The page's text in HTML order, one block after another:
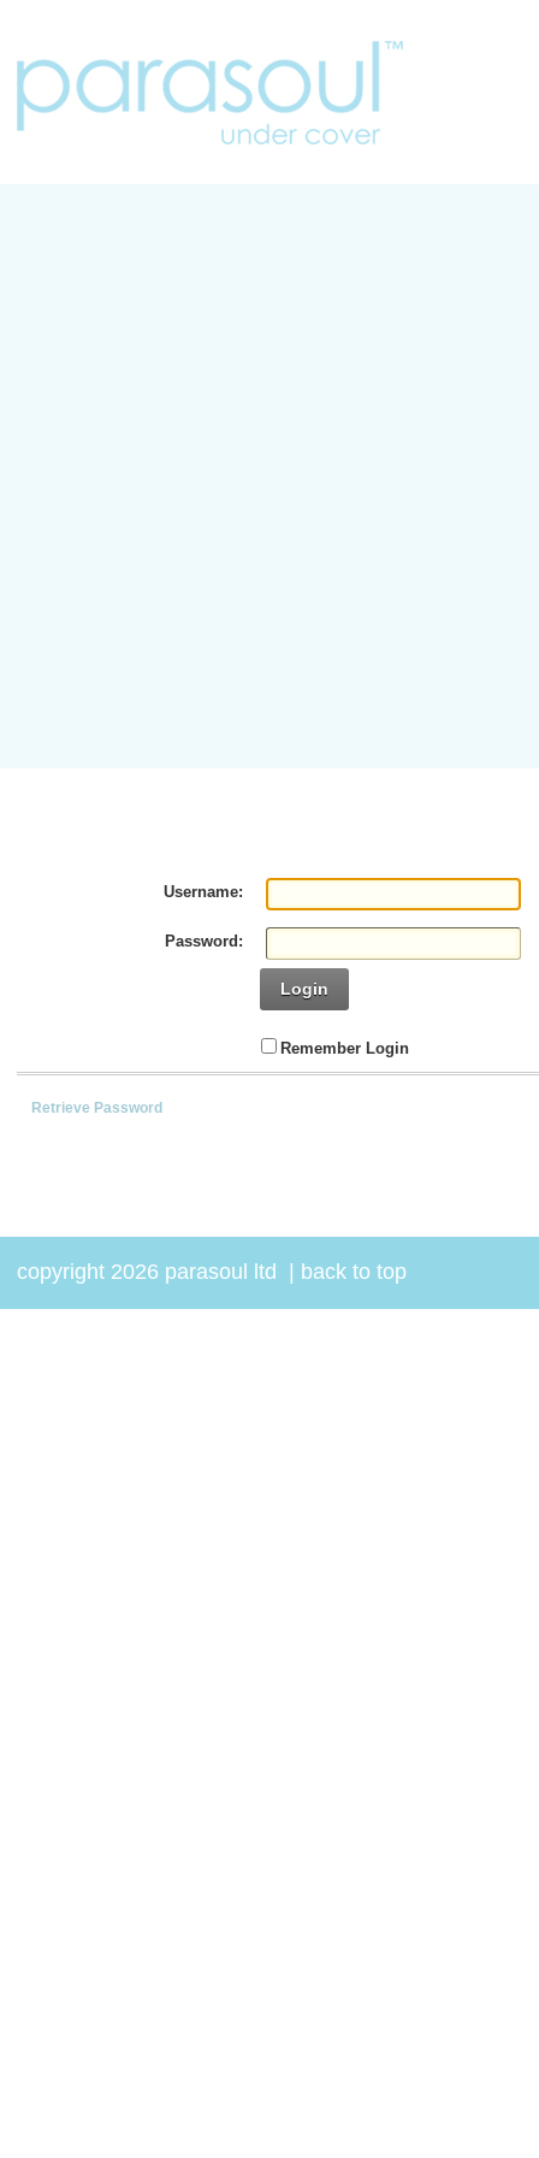
Username:
Password:
Login
Remember Login
Retrieve Password
copyright 2026 parasoul ltd back to top